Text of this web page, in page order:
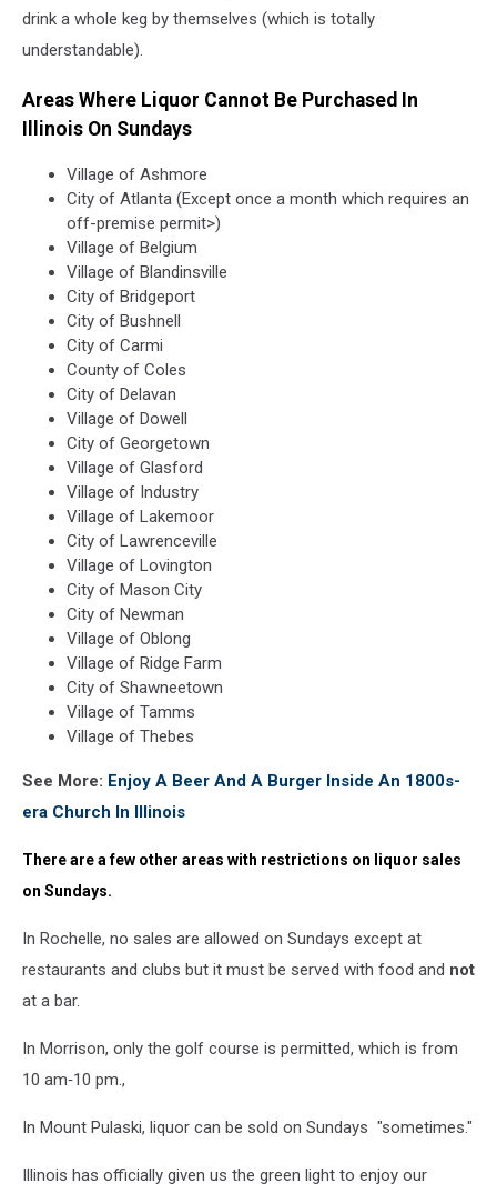
drink a whole keg by themselves (which is totally
understandable).
Areas Where Liquor Cannot Be Purchased In
Illinois On Sundays
Village of Ashmore
City of Atlanta (Except once a month which requires an
off-premise permit>)
Village of Belgium
Village of Blandinsville
City of Bridgeport
City of Bushnell
City of Carmi
County of Coles
City of Delavan
Village of Dowell
City of Georgetown
Village of Glasford
Village of Industry
Village of Lakemoor
City of Lawrenceville
Village of Lovington
City of Mason City
City of Newman
Village of Oblong
Village of Ridge Farm
City of Shawneetown
Village of Tamms
Village of Thebes
See More: Enjoy A Beer And A Burger Inside An 1800s-
era Church In Illinois
There are a few other areas with restrictions on liquor sales
on Sundays.
In Rochelle, no sales are allowed on Sundays except at
restaurants and clubs but it must be served with food and not
at a bar.
In Morrison, only the golf course is permitted, which is from
10 am‐10 pm.,
In Mount Pulaski, liquor can be sold on Sundays "sometimes."
Illinois has officially given us the green light to enjoy our